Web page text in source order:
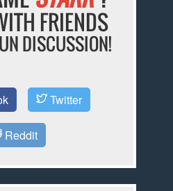
FRIENDS
DISCUSSION!
Twitter
Reddit